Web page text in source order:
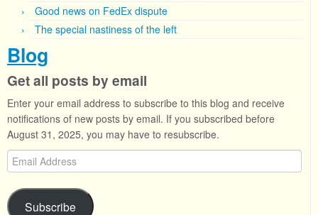
Good news on FedEx dispute
The special nastiness of the left
Blog
Get all posts by email
Enter your email address to subscribe to this blog and receive
notifications of new posts by email. If you subscribed before
August 31, 2025, you may have to resubscribe.
Email
Address
Subscribe